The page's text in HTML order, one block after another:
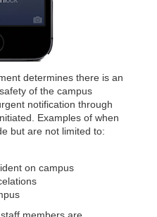
determines there is an
of the campus
notification through
Examples of when
but are not limited to:
on campus